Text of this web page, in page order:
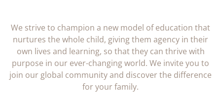
We strive to champion a new model of education that
nurtures the whole child, giving them agency in their
own lives and learning, so that they can thrive with
purpose in our ever-changing world. We invite you to
join our global community and discover the difference
for your family.